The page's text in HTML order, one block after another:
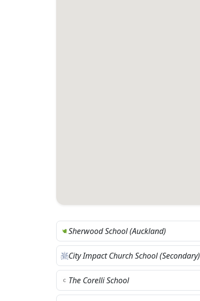
Sherwood School (Auckland)
City Impact Church School (Secondary)
The Corelli School